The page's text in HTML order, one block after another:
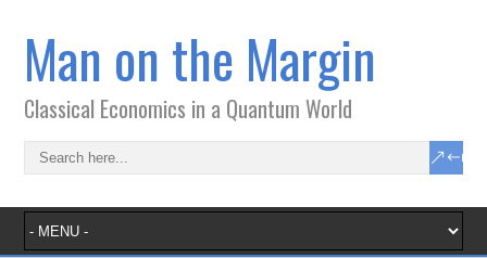
Man on the Margin
Classical Economics in a Quantum World